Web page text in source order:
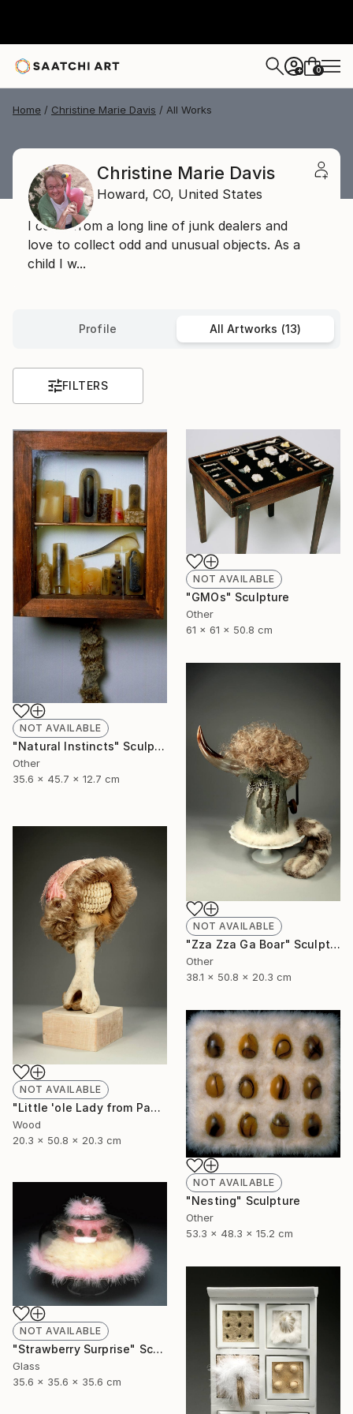
+ 0
Home Christine Marie Davis All Works
Christine Marie Davis
Howard, CO, United States
I come from a long line of junk dealers and
love to collect odd and unusual objects. As a
child I w...
Profile All Artworks (13)
FILTERS
NOT AVAILABLE
"Natural Instincts" Sculpture
Other
35.6 x 45.7 x 12.7 cm
NOT AVAILABLE
"GMOs" Sculpture
Other
61 x 61 x 50.8 cm
NOT AVAILABLE
"Zza Zza Ga Boar" Sculpture
Other
38.1 x 50.8 x 20.3 cm
NOT AVAILABLE
"Little 'ole Lady from Pasadena goes to Chippendales" Sculpture
Wood
20.3 x 50.8 x 20.3 cm
NOT AVAILABLE
"Nesting" Sculpture
Other
53.3 x 48.3 x 15.2 cm
NOT AVAILABLE
"Strawberry Surprise" Sculpture
Glass
35.6 x 35.6 x 35.6 cm